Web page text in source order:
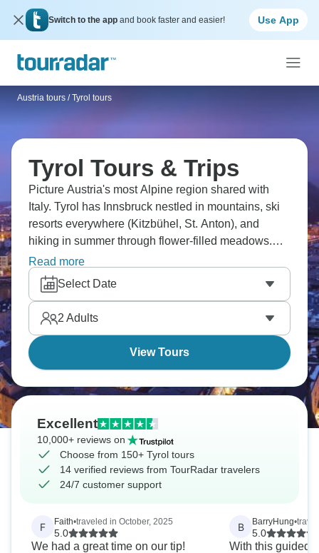
Switch to the app and book faster and easier! Use App
Austria tours / Tyrol tours
Tyrol Tours & Trips
Picture Austria's most Alpine region shared with
Italy. Tyrol has Innsbruck nestled in mountains, ski
resorts everywhere (Kitzbühel, St. Anton), and
hiking in summer through flower-filled meadows.
Visit mountain villages, ride cable cars to
viewpoints, and cross into Italian South Tyrol (Alto
Adige). The food shifts between Austrian (schnitzel,
strudel) and Italian influences. Tyrol's
quintessentially Alpine.
Read more
Select Date
2 Adults
View Tours
Excellent
10,000+ reviews on
Choose from 150+ Tyrol tours
14 verified reviews from TourRadar travelers
24/7 customer support
F Faith•traveled in October, 2025
5.0
We had a great time on our tip!
B BarryHung•
5.0
With this guided